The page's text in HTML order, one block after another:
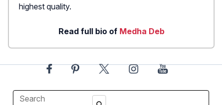
highest quality.
Read full bio of Medha Deb